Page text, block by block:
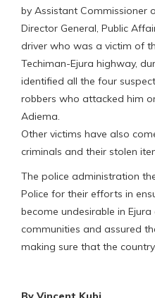
by Assistant Commissioner
Director General, Public
driver who was a victim of
Techiman-Ejura highway,
identified all the four
robbers who attacked him
Adiema.
Other victims have also
criminals and their stolen
The police administration
Police for their efforts in
become undesirable in
communities and assured
making sure that the country